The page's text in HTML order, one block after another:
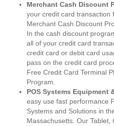
Merchant Cash Discount
your credit card transaction
Merchant Cash Discount
In the cash discount
all of your credit card
credit card or debit card
pass on the credit card
Free Credit Card Terminal
Program.
POS Systems Equipment
easy use fast performance
Systems and Solutions in
Massachusetts. Our